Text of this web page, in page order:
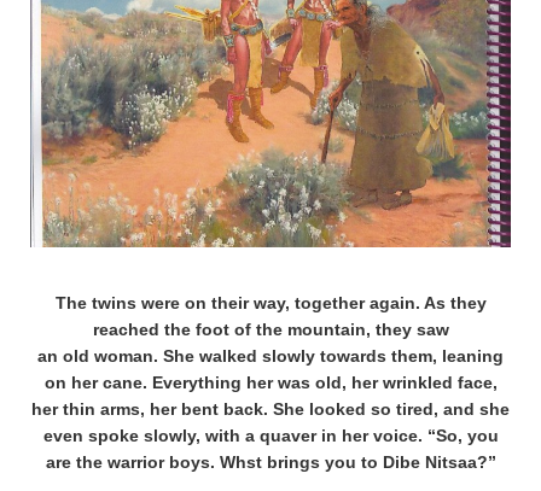
The twins were on their way, together again. As they
reached the foot of the mountain, they saw
an old woman. She walked slowly towards them, leaning
on her cane. Everything her was old, her wrinkled face,
her thin arms, her bent back. She looked so tired, and she
even spoke slowly, with a quaver in her voice. “So, you
are the warrior boys. Whst brings you to Dibe Nitsaa?”